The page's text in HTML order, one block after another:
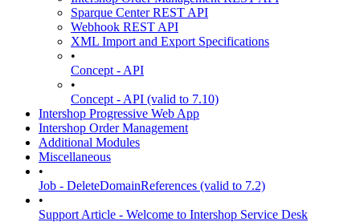
Sparque Center REST API
Webhook REST API
XML Import and Export Specifications
•
Concept - API
•
Concept - API (valid to 7.10)
Intershop Progressive Web App
Intershop Order Management
Additional Modules
Miscellaneous
•
Job - DeleteDomainReferences (valid to 7.2)
•
Support Article - Welcome to Intershop Service Desk